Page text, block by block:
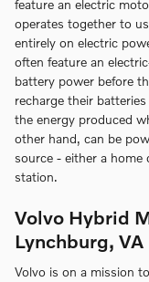
feature an electric
operates together to
entirely on electric
often feature an
battery power before
recharge their
the energy produced
other hand, can be
source - either a home
station.
Volvo Hybrid
Lynchburg, VA
Volvo is on a mission